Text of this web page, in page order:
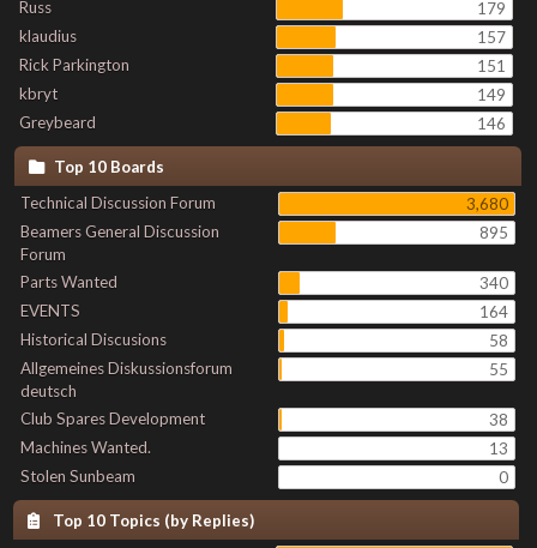
Russ
179
klaudius
157
Rick Parkington
151
kbryt
149
Greybeard
146
Top 10 Boards
Technical Discussion Forum
3,680
Beamers General Discussion
Forum
895
Parts Wanted
340
EVENTS
164
Historical Discusions
58
Allgemeines Diskussionsforum
deutsch
55
Club Spares Development
38
Machines Wanted.
13
Stolen Sunbeam
0
Top 10 Topics (by Replies)